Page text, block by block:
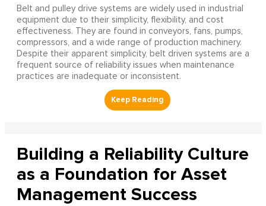
Belt and pulley drive systems are widely used in industrial
equipment due to their simplicity, flexibility, and cost
effectiveness. They are found in conveyors, fans, pumps,
compressors, and a wide range of production machinery.
Despite their apparent simplicity, belt driven systems are a
frequent source of reliability issues when maintenance
practices are inadequate or inconsistent.
Building a Reliability Culture
as a Foundation for Asset
Management Success